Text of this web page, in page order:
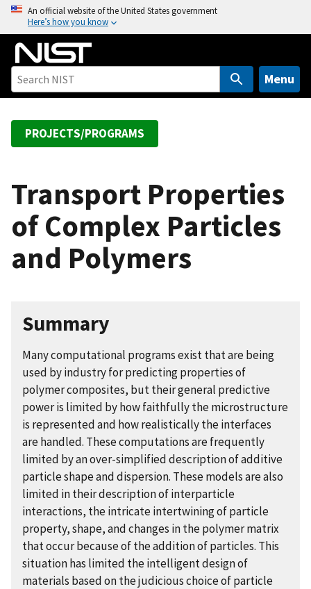
o
An official website of the United States government
Here’s how you know
Menu
PROJECTS/PROGRAMS
Transport Properties
of Complex Particles
and Polymers
Summary
Many computational programs exist that are being
used by industry for predicting properties of
polymer composites, but their general predictive
power is limited by how faithfully the microstructure
is represented and how realistically the interfaces
are handled. These computations are frequently
limited by an over-simplified description of additive
particle shape and dispersion. These models are also
limited in their description of interparticle
interactions, the intricate intertwining of particle
property, shape, and changes in the polymer matrix
that occur because of the addition of particles. This
situation has limited the intelligent design of
materials based on the judicious choice of particle